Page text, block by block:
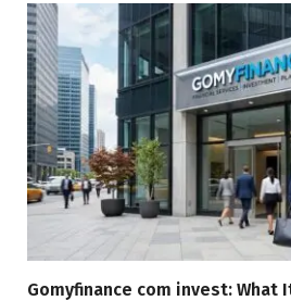
Gomyfinance com invest: What